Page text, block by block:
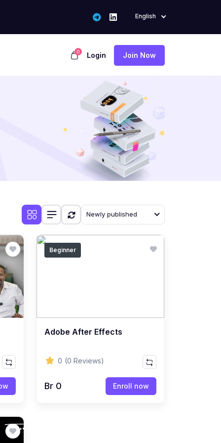
English
0 Login Join Now
Newly published
Beginner
Adobe After Effects
0 (0 Reviews)
Br 0 Enroll now